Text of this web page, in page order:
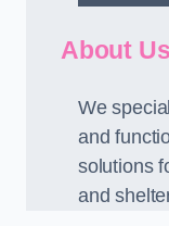
About Us
We
and
solutions
and